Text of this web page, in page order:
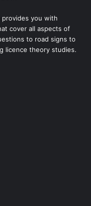
provides you with
cover all aspects of
to road signs to
licence theory studies.